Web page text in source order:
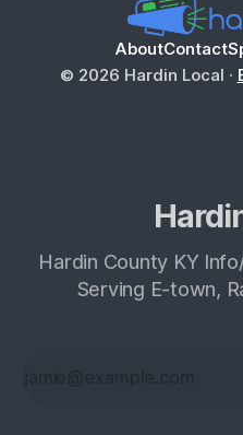
AboutContact
© 2026 Hardin Local ·
Hardin County KY
Serving E-town,